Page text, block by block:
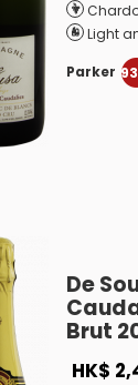
Light
Parker 93
De
Brut
HK$